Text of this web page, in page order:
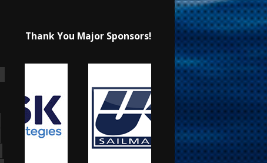
Thank You Major Sponsors!